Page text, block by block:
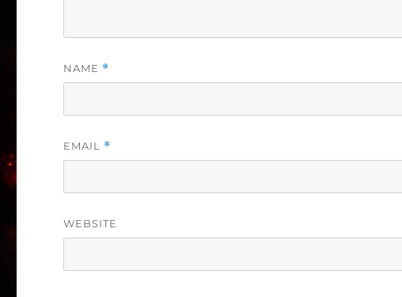
NAME *
EMAIL *
WEBSITE